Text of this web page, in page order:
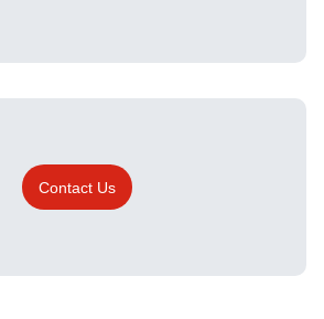
Contact Us